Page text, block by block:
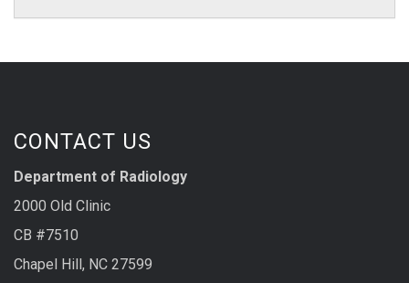
CONTACT US
Department of Radiology
2000 Old Clinic
CB #7510
Chapel Hill, NC 27599